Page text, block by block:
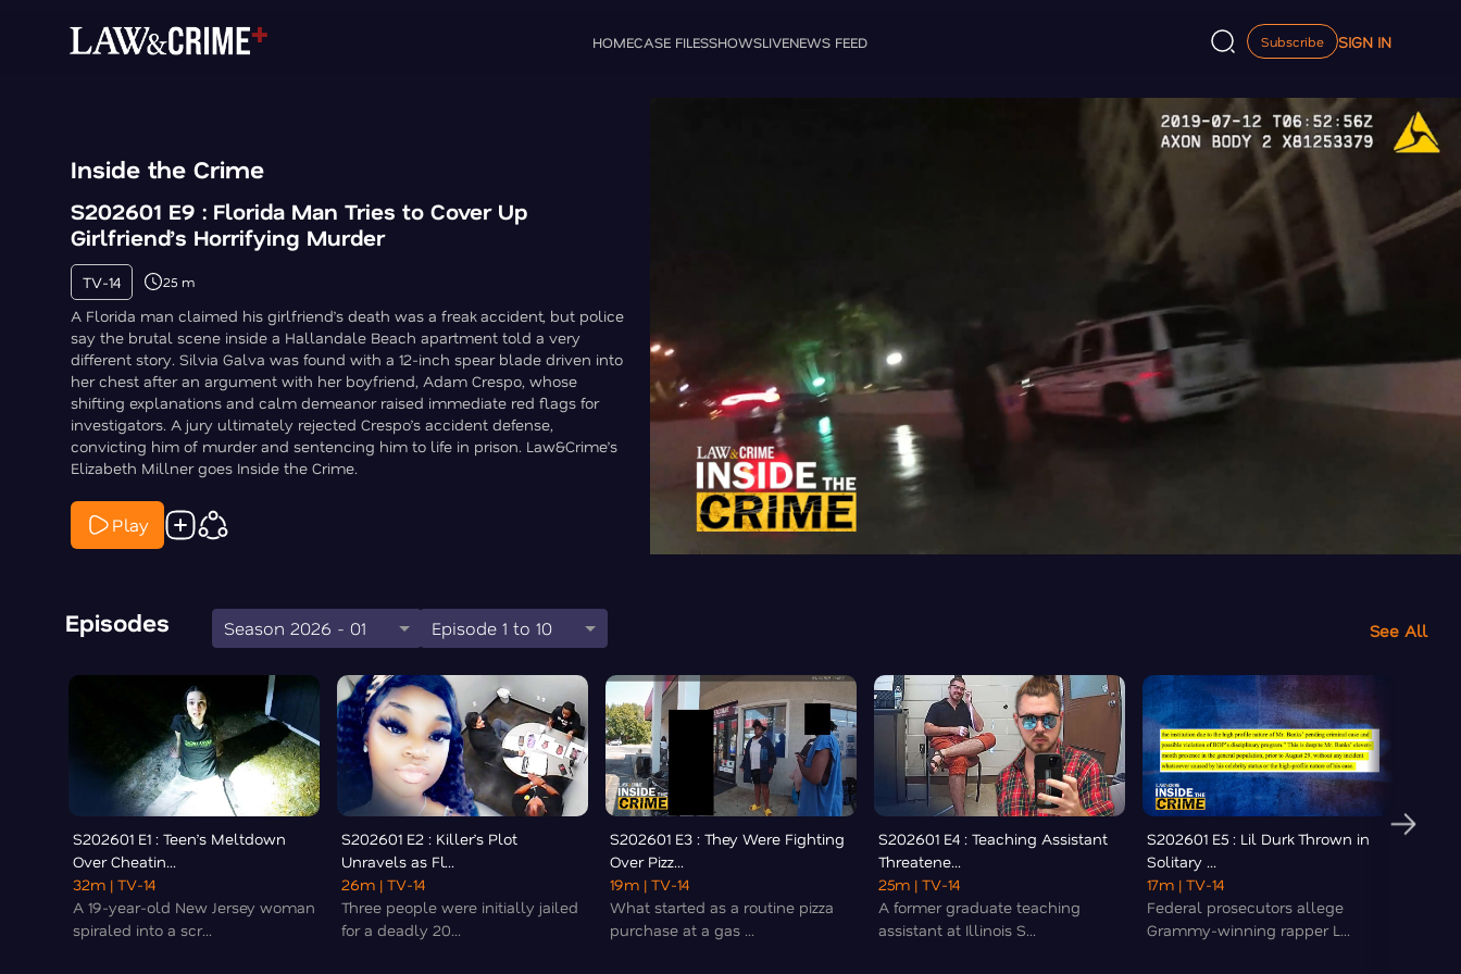
HOMECASE FILESSHOWSLIVENEWS FEED Subscribe SIGN IN
Inside the Crime
S202601 E9 : Florida Man Tries to Cover Up
Girlfriend’s Horrifying Murder
TV-14 25 m
A Florida man claimed his girlfriend’s death was a freak accident, but police
say the brutal scene inside a Hallandale Beach apartment told a very
different story. Silvia Galva was found with a 12-inch spear blade driven into
her chest after an argument with her boyfriend, Adam Crespo, whose
shifting explanations and calm demeanor raised immediate red flags for
investigators. A jury ultimately rejected Crespo’s accident defense,
convicting him of murder and sentencing him to life in prison. Law&Crime’s
Elizabeth Millner goes Inside the Crime.
Play
Episodes Season 2026 - 01 Episode 1 to 10 See All
S202601 E1 : Teen’s Meltdown
Over Cheatin...
32m | TV-14
A 19-year-old New Jersey woman
spiraled into a scr...
S202601 E2 : Killer’s Plot
Unravels as Fl...
26m | TV-14
Three people were initially jailed
for a deadly 20...
S202601 E3 : They Were Fighting
Over Pizz...
19m | TV-14
What started as a routine pizza
purchase at a gas ...
S202601 E4 : Teaching Assistant
Threatene...
25m | TV-14
A former graduate teaching
assistant at Illinois S...
S202601 E5 : Lil Durk Thrown in
Solitary ...
17m | TV-14
Federal prosecutors allege
Grammy-winning rapper L...